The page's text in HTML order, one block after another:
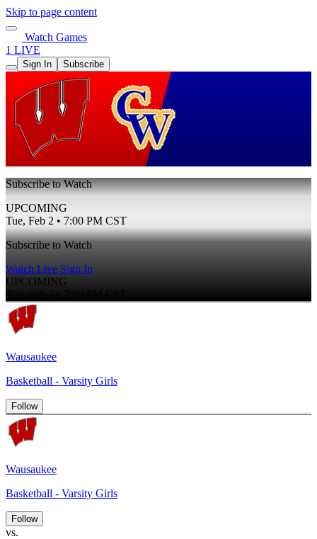
Skip to page content
Watch Games
1 LIVE
Sign In Subscribe
Subscribe to Watch
UPCOMING
Tue, Feb 2 • 7:00 PM CST
Subscribe to Watch
Watch Live Sign In
UPCOMING
Wausaukee
Basketball - Varsity Girls
Follow
Wausaukee
Basketball - Varsity Girls
Follow
vs.